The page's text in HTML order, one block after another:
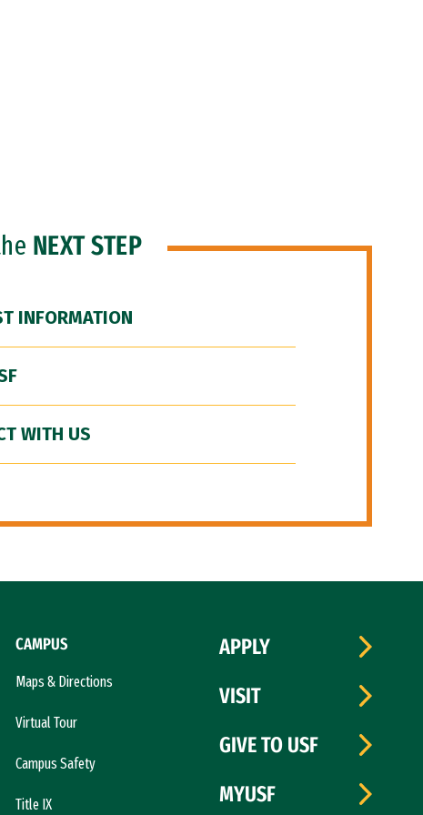
NEXT STEP
INFORMATION
WITH US
CAMPUS
Maps & Directions
Virtual Tour
Campus Safety
Title IX
APPLY
VISIT
GIVE TO USF
MYUSF